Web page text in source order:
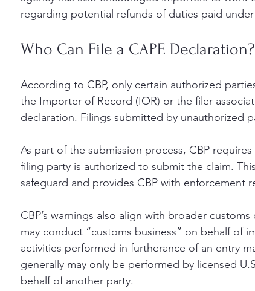
regarding potential refunds of duties paid under
Who Can File a CAPE Declaration?
According to CBP, only certain authorized
the Importer of Record (IOR) or the filer
declaration. Filings submitted by unauthorized
As part of the submission process, CBP
filing party is authorized to submit the claim.
safeguard and provides CBP with enforcement
CBP’s warnings also align with broader
may conduct “customs business” on behalf of
activities performed in furtherance of an entry
generally may only be performed by licensed
behalf of another party.